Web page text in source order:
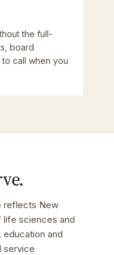
the full-
board
call when you
reflects New
life sciences and
and
service